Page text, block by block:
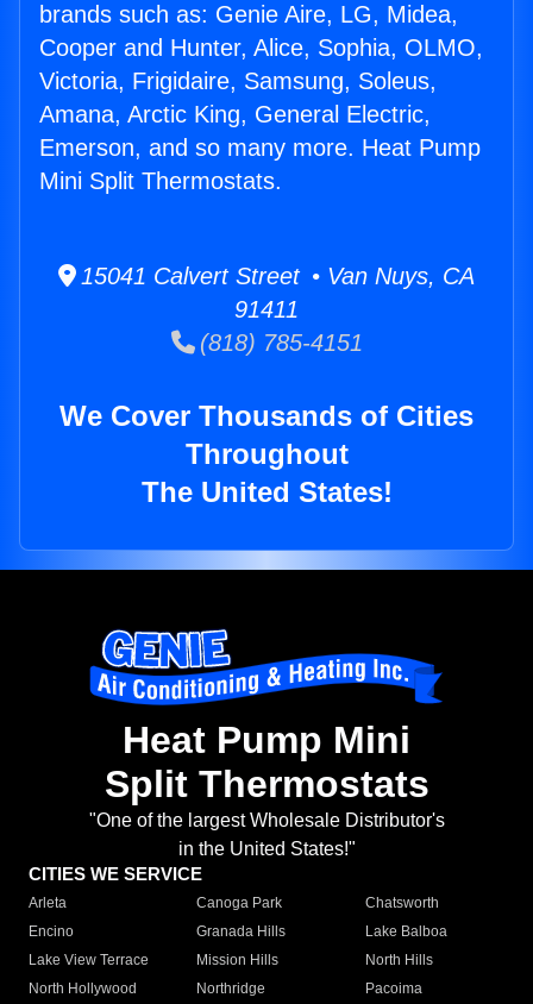
brands such as: Genie Aire, LG, Midea,
Cooper and Hunter, Alice, Sophia, OLMO,
Victoria, Frigidaire, Samsung, Soleus,
Amana, Arctic King, General Electric,
Emerson, and so many more. Heat Pump
Mini Split Thermostats.
15041 Calvert Street • Van Nuys, CA
91411
(818) 785-4151
We Cover Thousands of Cities
Throughout
The United States!
Heat Pump Mini
Split Thermostats
"One of the largest Wholesale Distributor's
in the United States!"
CITIES WE SERVICE
Arleta Canoga Park
Chatsworth
Encino
Granada Hills
Lake Balboa
Lake View Terrace
Mission Hills
North Hills
North Hollywood
Northridge
Pacoima